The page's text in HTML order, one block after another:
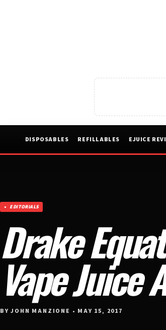
DISPOSABLES REFILLABLES EJUICE
EDITORIALS
Drake
Vape Juice
BY JOHN MANZIONE • MAY 15, 2017